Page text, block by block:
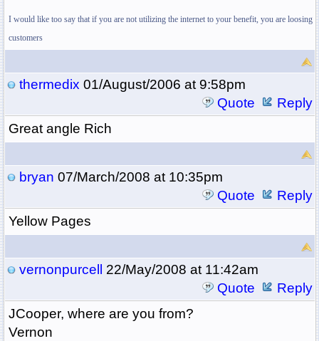
I would like too say that if you are not utilizing the internet to your benefit, you are loosing
customers
thermedix 01/August/2006 at 9:58pm
Quote
Reply
Great angle Rich
bryan 07/March/2008 at 10:35pm
Quote
Reply
Yellow Pages
vernonpurcell
22/May/2008 at 11:42am
Quote
Reply
JCooper, where are you from?
Vernon